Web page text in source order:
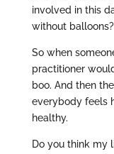
involved in this
without balloons?
So when
practitioner
boo. And then
everybody feels
healthy.
Do you think my